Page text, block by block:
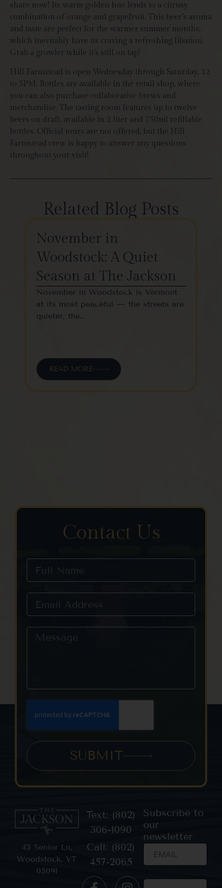
share now! Its warm golden hue lends to a citrusy
combination of orange and grapefruit. This beer’s aroma
and taste are perfect for the warmer summer months,
which inevitably have us craving a refreshing libation.
Grab a growler while it’s still on tap!
Hill Farmstead is open Wednesday through Saturday, 12
to 5PM. Bottles are available in the retail shop, where
you can also purchase collaborative brews and
merchandise. The tasting room features up to twelve
beers on draft, available in 2 liter and 750ml refillable
bottles. Official tours are not offered, but the Hill
Farmstead crew is happy to answer any questions
throughout your visit!
Related Blog Posts
November in
Woodstock: A Quiet
Season at The Jackson
November in Woodstock is Vermont
at its most peaceful — the streets are
quieter, the…
READ MORE
Contact Us
SUBMIT
43 Senior Ln,
Woodstock, VT
05091
Text: (802)
306-1090
Call: (802)
457-2065
Subscribe to
our
newsletter